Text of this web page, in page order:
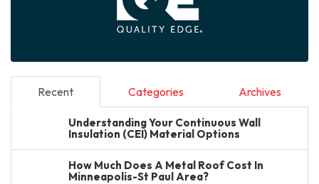
Recent Categories Archives
Understanding Your Continuous Wall
Insulation (CEI) Material Options
How Much Does A Metal Roof Cost In
Minneapolis-St Paul Area?